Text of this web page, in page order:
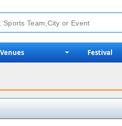
Venues Festival